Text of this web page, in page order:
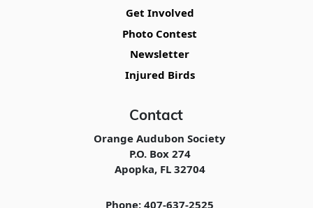
Get Involved
Photo Contest
Newsletter
Injured Birds
Contact
Orange Audubon Society
P.O. Box 274
Apopka, FL 32704
Phone: 407-637-2525